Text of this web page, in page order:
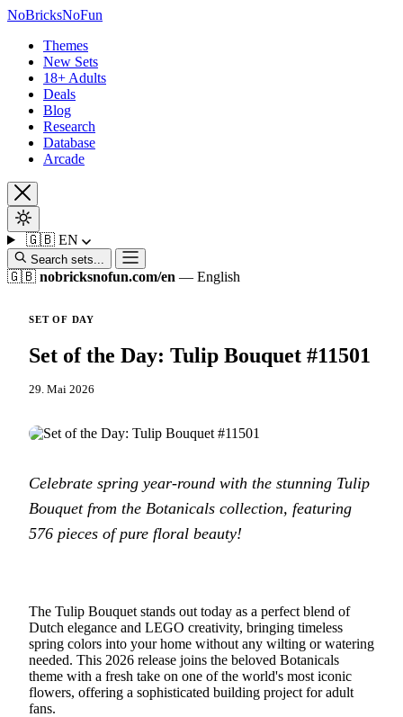
NoBricksNoFun
Themes
New Sets
18+ Adults
Deals
Blog
Research
Database
Arcade
🇬🇧 EN
Search sets...
🇬🇧 nobricksnofun.com/en — English
SET OF DAY
Set of the Day: Tulip Bouquet #11501
29. Mai 2026
Celebrate spring year-round with the stunning Tulip
Bouquet from the Botanicals collection, featuring
576 pieces of pure floral beauty!
The Tulip Bouquet stands out today as a perfect blend of
Dutch elegance and LEGO creativity, bringing timeless
spring colors into your home without any wilting or watering
needed. This 2026 release joins the beloved Botanicals
theme with a fresh take on one of the world's most iconic
flowers, offering a sophisticated building project for adult
fans.